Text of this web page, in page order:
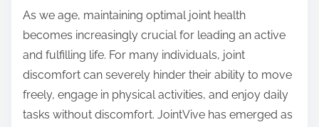
e
t
s
p
As we age, maintaining optimal joint health
becomes increasingly crucial for leading an active
and fulfilling life. For many individuals, joint
discomfort can severely hinder their ability to move
freely, engage in physical activities, and enjoy daily
tasks without discomfort. JointVive has emerged as